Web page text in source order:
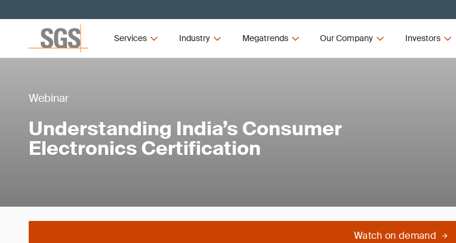
Services Industry Megatrends Our Company Investors
Webinar
Understanding India’s Consumer
Electronics Certification
Watch on demand